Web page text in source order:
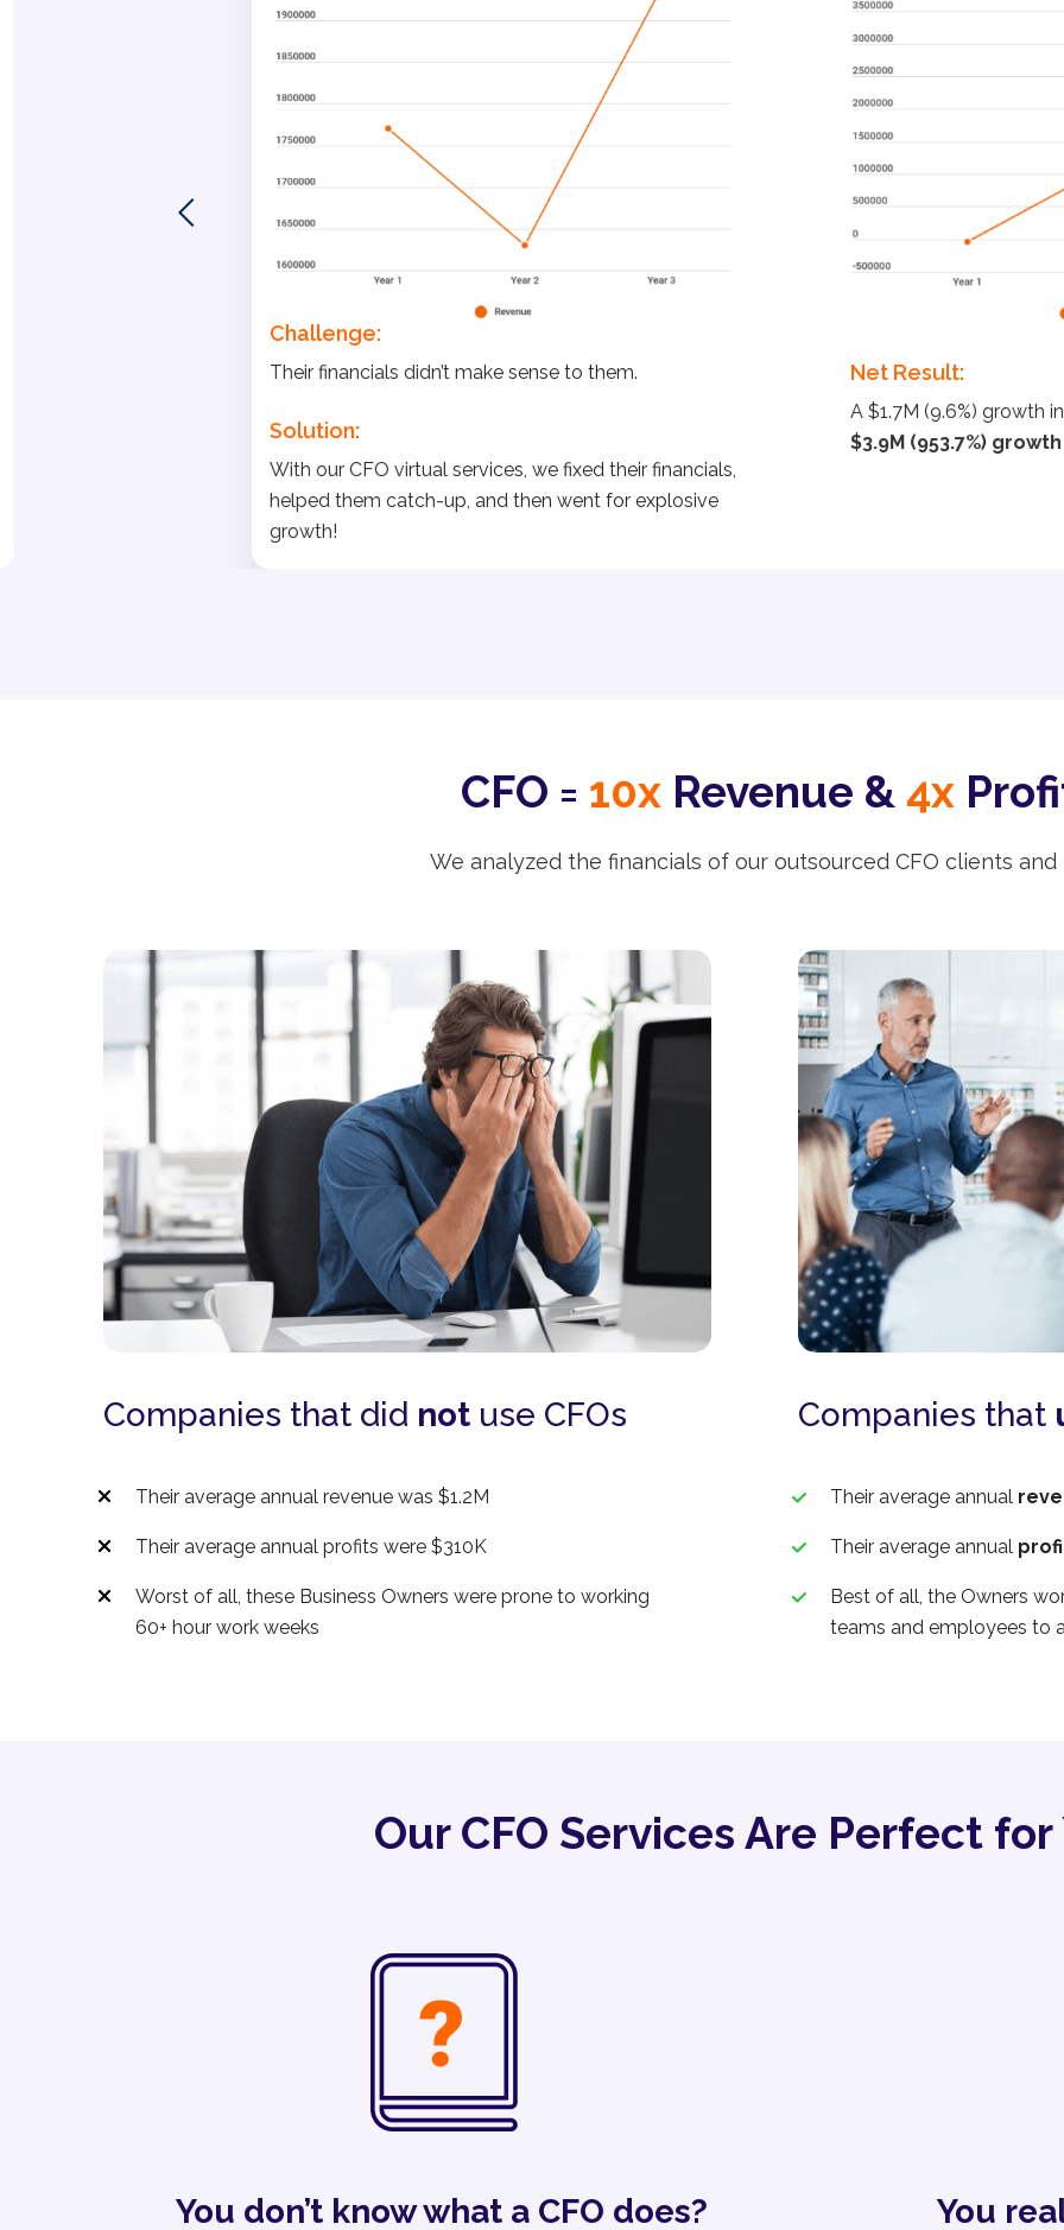
Challenge:
Their financials didn’t make sense to them.
Solution:
With our CFO virtual services, we fixed their financials,
helped them catch-up, and then went for explosive
growth!
Net Result:
A $1.7M (9.6%) growth
$3.9M (953.7%)
CFO = 10x Revenue & 4x
We analyzed the financials of our outsourced CFO clients and
Companies that did not use CFOs
Their average annual revenue was $1.2M
Their average annual profits were $310K
Worst of all, these Business Owners were prone to working
60+ hour work weeks
Companies that
Their average annual
Their average annual
Best of all, the Owners
teams and employees to
Our CFO Services Are Perfect for
You don’t know what a CFO does? You